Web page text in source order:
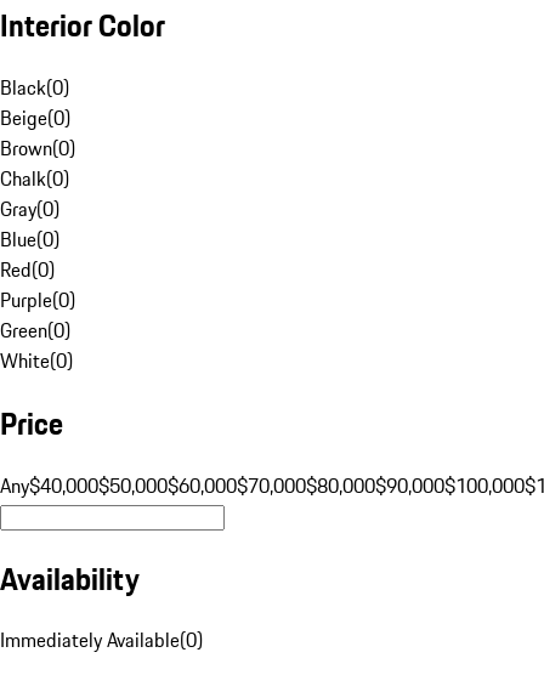
Interior Color
Black(0)
Beige(0)
Brown(0)
Chalk(0)
Gray(0)
Blue(0)
Red(0)
Purple(0)
Green(0)
White(0)
Price
Any$40,000$50,000$60,000$70,000$80,000$90,000$100,000
Availability
Immediately Available(0)